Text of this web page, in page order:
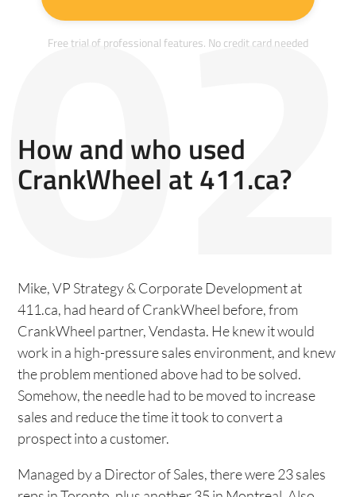
Free trial of professional features. No credit card needed
How and who used
CrankWheel at 411.ca?
Mike, VP Strategy & Corporate Development at
411.ca, had heard of CrankWheel before, from
CrankWheel partner, Vendasta. He knew it would
work in a high-pressure sales environment, and knew
the problem mentioned above had to be solved.
Somehow, the needle had to be moved to increase
sales and reduce the time it took to convert a
prospect into a customer.
Managed by a Director of Sales, there were 23 sales